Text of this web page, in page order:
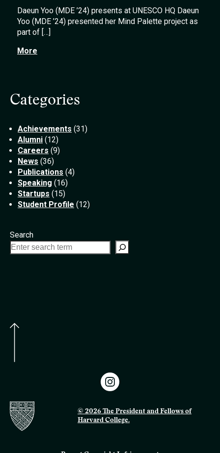
Daeun Yoo (MDE ’24) presents at UNESCO HQ Daeun
Yoo (MDE ’24) presented her Mind Palette project as
part of […]
More
Categories
Achievements (31)
Alumni (12)
Careers (9)
News (36)
Publications (4)
Speaking (16)
Startups (15)
Student Profile (12)
Search
© 2026 The President and Fellows of
Harvard College.